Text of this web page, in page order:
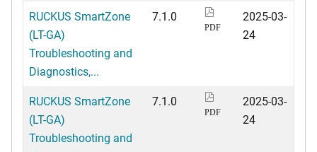
RUCKUS SmartZone
(LT-GA)
Troubleshooting and
Diagnostics,...
7.1.0
PDF
2025-03-
24
RUCKUS SmartZone
(LT-GA)
Troubleshooting and
7.1.0
PDF
2025-03-
24